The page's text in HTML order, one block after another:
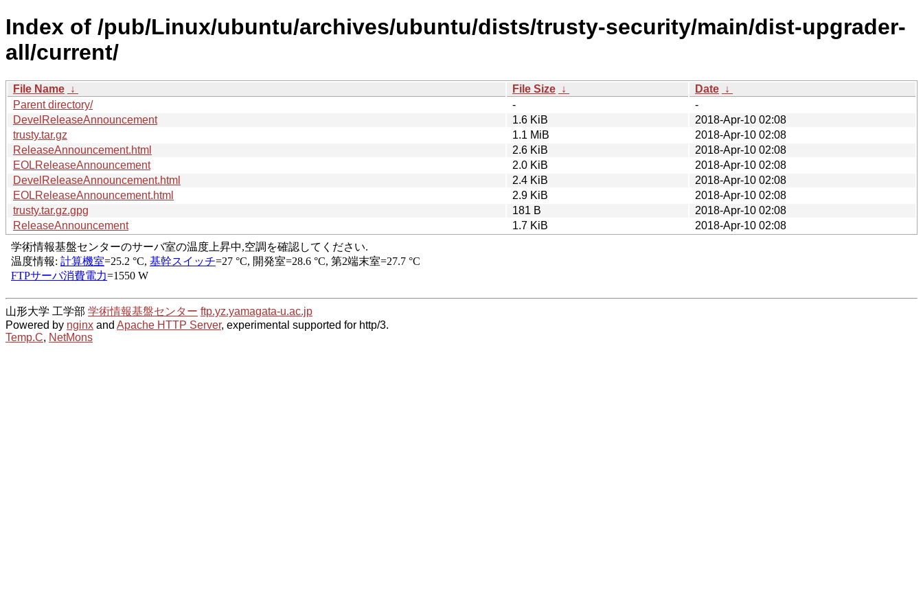
Index of /pub/Linux/ubuntu/archives/ubuntu/dists/trusty-security/main/dist-upgrader-
all/current/
File Name ↓ File Size ↓ Date ↓
Parent directory/
-
-
DevelReleaseAnnouncement
1.6 KiB
2018-Apr-10 02:08
trusty.tar.gz
1.1 MiB
2018-Apr-10 02:08
ReleaseAnnouncement.html
2.6 KiB
2018-Apr-10 02:08
EOLReleaseAnnouncement
2.0 KiB
2018-Apr-10 02:08
DevelReleaseAnnouncement.html
2.4 KiB
2018-Apr-10 02:08
EOLReleaseAnnouncement.html
2.9 KiB
2018-Apr-10 02:08
trusty.tar.gz.gpg
181 B
2018-Apr-10 02:08
ReleaseAnnouncement
1.7 KiB 2018-Apr-10 02:08
山形大学 工学部 学術情報基盤センター ftp.yz.yamagata-u.ac.jp
Powered by nginx and Apache HTTP Server, experimental supported for http/3.
Temp.C, NetMons